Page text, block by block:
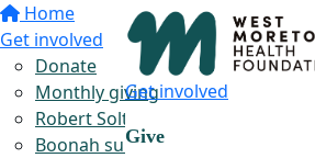
Home
Get involved
Donate
Monthly giving
Robert Soltys Rural Nurses Fund
Boonah sunflower sphere
Get involved
Give